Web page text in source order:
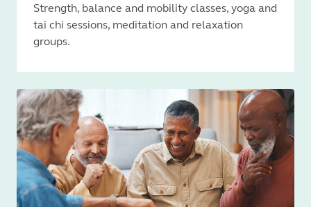
Strength, balance and mobility classes, yoga and
tai chi sessions, meditation and relaxation
groups.